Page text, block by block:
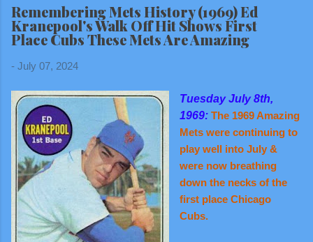
Remembering Mets History (1969) Ed
Kranepool's Walk Off Hit Shows First
Place Cubs These Mets Are Amazing
- July 07, 2024
Tuesday July 8th,
1969: The 1969 Amazing
Mets were continuing to
play well into July &
were now breathing
down the necks of the
first place Chicago
Cubs.